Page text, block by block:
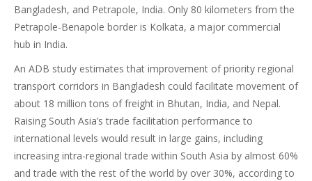
Bangladesh, and Petrapole, India. Only 80 kilometers from the
Petrapole-Benapole border is Kolkata, a major commercial
hub in India.
An ADB study estimates that improvement of priority regional
transport corridors in Bangladesh could facilitate movement of
about 18 million tons of freight in Bhutan, India, and Nepal.
Raising South Asia’s trade facilitation performance to
international levels would result in large gains, including
increasing intra-regional trade within South Asia by almost 60%
and trade with the rest of the world by over 30%, according to